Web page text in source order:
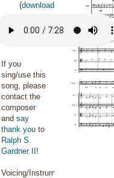
(download
If you
sing/use this
song, please
contact the
composer
and say
thank you to
Ralph S.
Gardner II !
Voicing/Instrumentation: